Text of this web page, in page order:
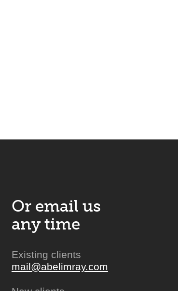
Or email us
any time
Existing clients
mail@abelimray.com